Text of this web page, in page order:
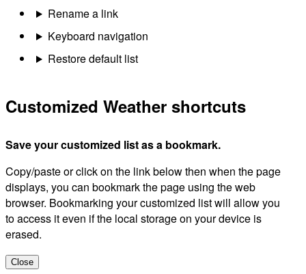
Rename a link
Keyboard navigation
Restore default list
Customized Weather shortcuts
Save your customized list as a bookmark.
Copy/paste or click on the link below then when the page
displays, you can bookmark the page using the web
browser. Bookmarking your customized list will allow you
to access it even if the local storage on your device is
erased.
Close